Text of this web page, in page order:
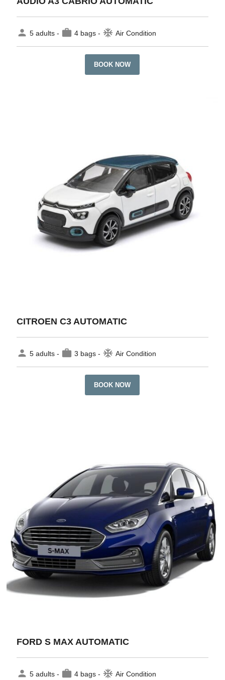
person 5 adults - work 4 bags - ac_unit Air Condition
BOOK NOW
CITROEN C3 AUTOMATIC
person 5 adults - work 3 bags - ac_unit Air Condition
BOOK NOW
FORD S MAX AUTOMATIC
person 5 adults - work 4 bags - ac_unit Air Condition